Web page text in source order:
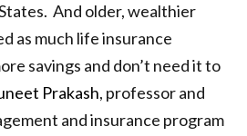
And older, wealthier
as much life insurance
savings and don’t need it to
Prakash, professor and
and insurance program